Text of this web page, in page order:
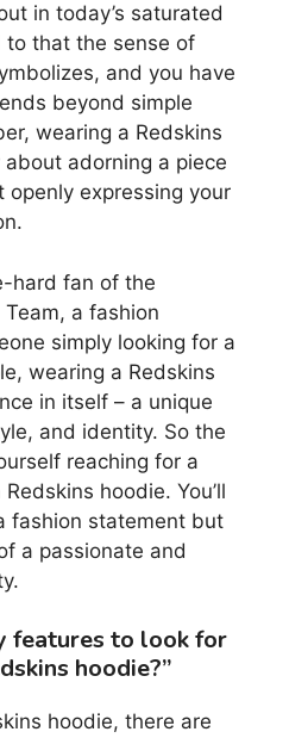
in today’s saturated
that the sense of
and you have
beyond simple
wearing a Redskins
adorning a piece
openly expressing your
hard fan of the
a fashion
simply looking for a
wearing a Redskins
in itself – a unique
and identity. So the
reaching for a
hoodie. You’ll
fashion statement but
a passionate and
features to look for
hoodie?”
hoodie, there are